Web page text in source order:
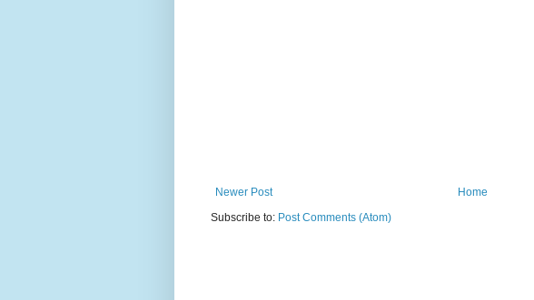
Newer Post
Home
Subscribe to: Post Comments (Atom)